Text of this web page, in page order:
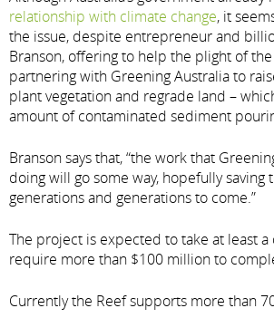
relationship with climate change, it
the issue, despite entrepreneur and
Branson, offering to help the plight of
partnering with Greening Australia to
plant vegetation and regrade land –
amount of contaminated sediment
Branson says that, “the work that
doing will go some way, hopefully saving
generations and generations to come.”
The project is expected to take at least
require more than $100 million to
Currently the Reef supports more than